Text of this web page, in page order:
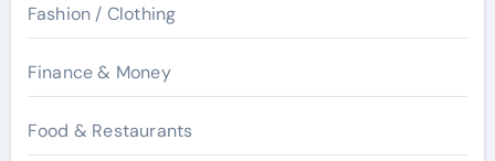
Fashion / Clothing
Finance & Money
Food & Restaurants